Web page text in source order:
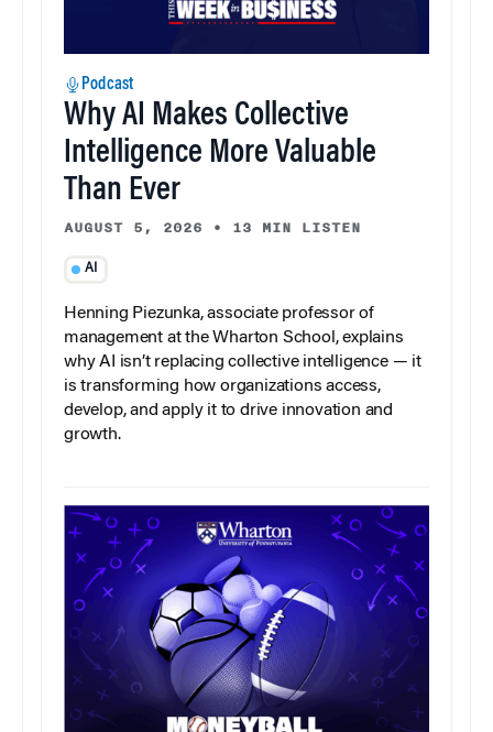
Podcast
Why AI Makes Collective
Intelligence More Valuable
Than Ever
AUGUST 5, 2026 • 13 MIN LISTEN
AI
Henning Piezunka, associate professor of
management at the Wharton School, explains
why AI isn’t replacing collective intelligence — it
is transforming how organizations access,
develop, and apply it to drive innovation and
growth.